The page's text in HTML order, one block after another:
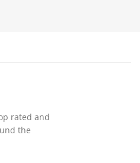
rated and
the